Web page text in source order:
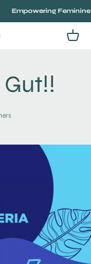
Empowering Feminine
Cart